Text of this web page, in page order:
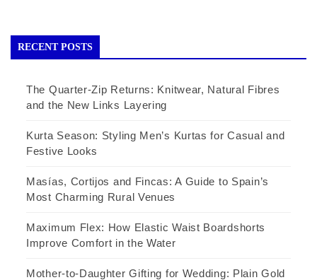
RECENT POSTS
The Quarter-Zip Returns: Knitwear, Natural Fibres
and the New Links Layering
Kurta Season: Styling Men’s Kurtas for Casual and
Festive Looks
Masías, Cortijos and Fincas: A Guide to Spain’s
Most Charming Rural Venues
Maximum Flex: How Elastic Waist Boardshorts
Improve Comfort in the Water
Mother-to-Daughter Gifting for Wedding: Plain Gold